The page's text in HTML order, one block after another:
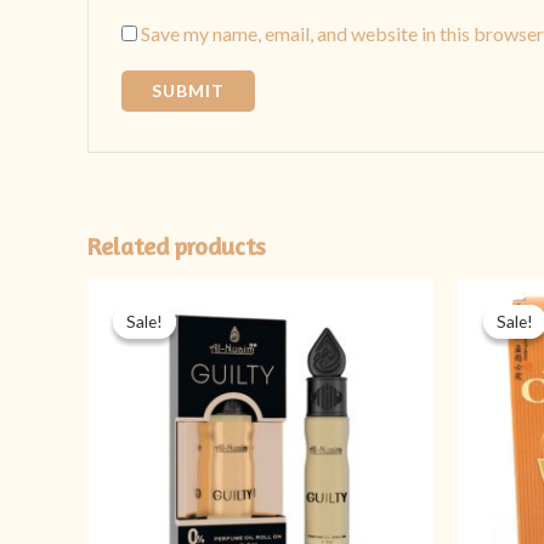
Save my name, email, and website in this
Related products
Sale!
Sale!
₨ 349.
is:
₨ 299.
Sale!
Sale!